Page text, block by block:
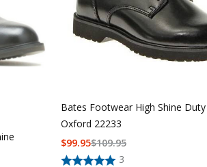
Bates Footwear High Shine Duty
Oxford 22233
3
$109.95
$99.95